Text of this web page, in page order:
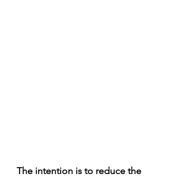
The intention is to reduce the